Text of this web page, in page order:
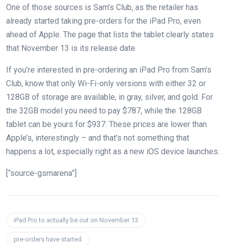
One of those sources is Sam’s Club, as the retailer has
already started taking pre-orders for the iPad Pro, even
ahead of Apple. The page that lists the tablet clearly states
that November 13 is its release date.
If you’re interested in pre-ordering an iPad Pro from Sam’s
Club, know that only Wi-Fi-only versions with either 32 or
128GB of storage are available, in gray, silver, and gold. For
the 32GB model you need to pay $787, while the 128GB
tablet can be yours for $937. These prices are lower than
Apple’s, interestingly – and that’s not something that
happens a lot, especially right as a new iOS device launches.
[“source-gsmarena”]
iPad Pro to actually be out on November 13
pre-orders have started